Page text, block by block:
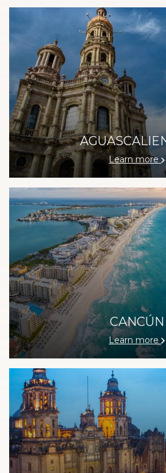
Learn more
CANCÚN
Learn more